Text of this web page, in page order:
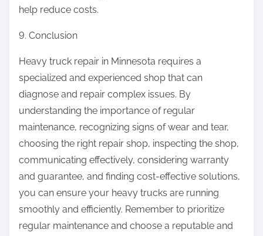
help reduce costs.
9. Conclusion
Heavy truck repair in Minnesota requires a
specialized and experienced shop that can
diagnose and repair complex issues. By
understanding the importance of regular
maintenance, recognizing signs of wear and tear,
choosing the right repair shop, inspecting the shop,
communicating effectively, considering warranty
and guarantee, and finding cost-effective solutions,
you can ensure your heavy trucks are running
smoothly and efficiently. Remember to prioritize
regular maintenance and choose a reputable and